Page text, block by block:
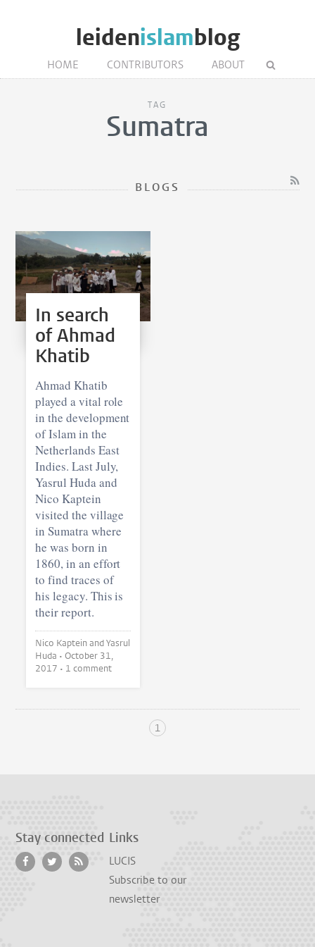
leidenislamblog
HOME CONTRIBUTORS ABOUT
TAG
Sumatra
BLOGS
In search
of Ahmad
Khatib
Ahmad Khatib
played a vital role
in the development
of Islam in the
Netherlands East
Indies. Last July,
Yasrul Huda and
Nico Kaptein
visited the village
in Sumatra where
he was born in
1860, in an effort
to find traces of
his legacy. This is
their report.
Nico Kaptein and Yasrul
Huda •October 31,
2017
• 1 comment
1
Stay connected Links
LUCIS
Subscribe to our
newsletter